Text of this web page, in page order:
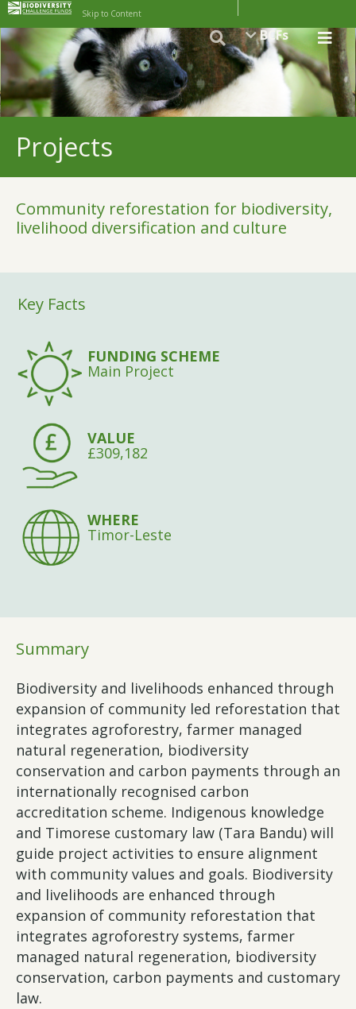
Skip to Content
BCFs
Projects
Community reforestation for biodiversity,
livelihood diversification and culture
Key Facts
FUNDING SCHEME
Main Project
VALUE
£309,182
WHERE
Timor-Leste
Summary
Biodiversity and livelihoods enhanced through
expansion of community led reforestation that
integrates agroforestry, farmer managed
natural regeneration, biodiversity
conservation and carbon payments through an
internationally recognised carbon
accreditation scheme. Indigenous knowledge
and Timorese customary law (Tara Bandu) will
guide project activities to ensure alignment
with community values and goals. Biodiversity
and livelihoods are enhanced through
expansion of community reforestation that
integrates agroforestry systems, farmer
managed natural regeneration, biodiversity
conservation, carbon payments and customary
law.